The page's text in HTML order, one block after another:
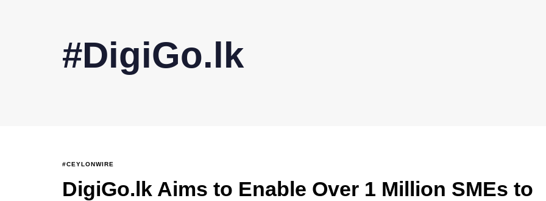
#DigiGo.lk
#CEYLONWIRE
DigiGo.lk Aims to Enable Over 1 Million SMEs to